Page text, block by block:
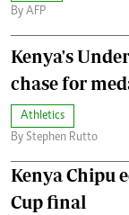
By AFP
Kenya's
chase for
Athletics
By Stephen Rutto
Kenya Chipu
Cup final